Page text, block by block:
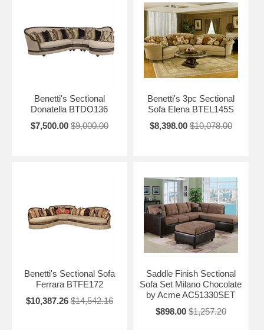
Benetti's Sectional
Donatella BTDO136
$7,500.00 $9,000.00
Benetti's 3pc Sectional
Sofa Elena BTEL145S
$8,398.00 $10,078.00
Benetti's Sectional Sofa
Ferrara BTFE172
$10,387.26 $14,542.16
Saddle Finish Sectional
Sofa Set Milano Chocolate
by Acme AC51330SET
$898.00 $1,257.20